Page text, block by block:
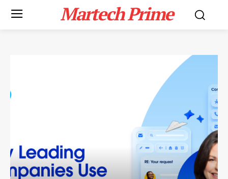
Martech Prime